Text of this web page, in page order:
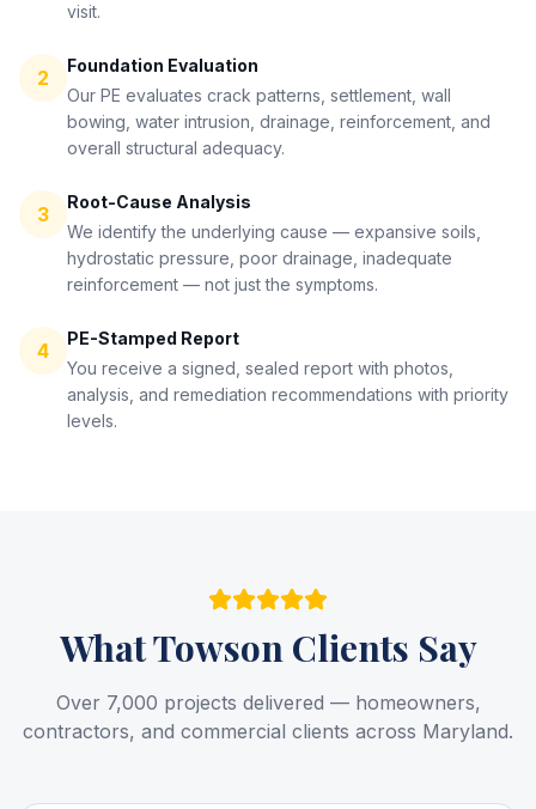
visit.
2
Foundation Evaluation
Our PE evaluates crack patterns, settlement, wall
bowing, water intrusion, drainage, reinforcement, and
overall structural adequacy.
3
Root-Cause Analysis
We identify the underlying cause — expansive soils,
hydrostatic pressure, poor drainage, inadequate
reinforcement — not just the symptoms.
4
PE-Stamped Report
You receive a signed, sealed report with photos,
analysis, and remediation recommendations with priority
levels.
WhatTowsonClients Say
Over 7,000 projects delivered — homeowners,
contractors, and commercial clients across Maryland.